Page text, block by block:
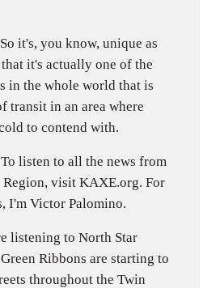
it's, you know, unique as
it's actually one of the
in the whole world that is
transit in an area where
to contend with.
listen to all the news from
visit KAXE.org. For
I'm Victor Palomino.
listening to North Star
Ribbons are starting to
throughout the Twin